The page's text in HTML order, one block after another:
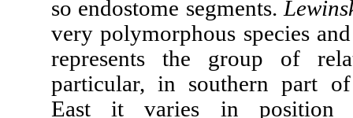
so endostome segments.
very polymorphous species
represents the group of
particular, in southern part
East it varies in position